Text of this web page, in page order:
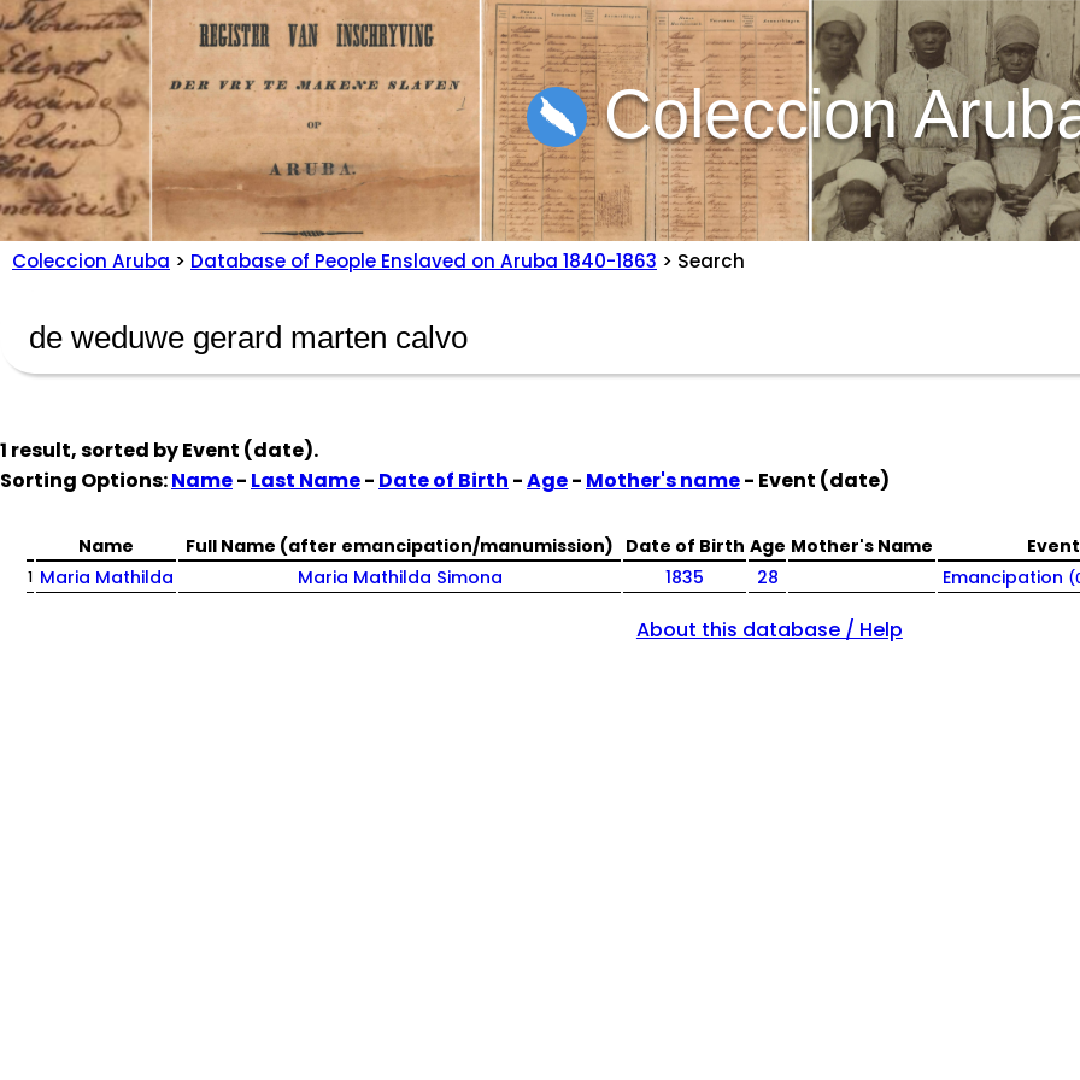
Coleccion
Coleccion Aruba > Database of People Enslaved on Aruba 1840-1863 > Search
1 result, sorted byEvent (date).
Sorting Options:Name- Last Name- Date of Birth -Age- Mother's name- Event (date)
Name Full Name (after emancipation/manumission) Date of Birth Age Mother's Name Event
1 Maria Mathilda Maria Mathilda Simona 1835 28 Emancipation
About this database / Help